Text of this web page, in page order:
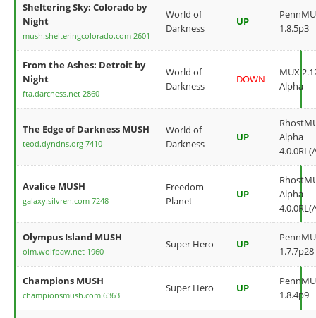
Sheltering Sky: Colorado by
Night
mush.shelteringcolorado.com 2601
World of
Darkness
UP
1.8.5p3
From the Ashes: Detroit by
Night
fta.darcness.net 2860
World of
Darkness
DOWN
MUX
Alpha
The Edge of Darkness MUSH
teod.dyndns.org 7410
World of
Darkness
UP
Alpha
Avalice MUSH
galaxy.silvren.com 7248
Freedom
Planet
UP
Alpha
Olympus Island MUSH
oim.wolfpaw.net 1960
Super Hero UP
1.7.7p28
Champions MUSH
championsmush.com 6363
Super Hero UP
1.8.4p9